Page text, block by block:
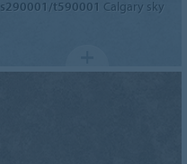
s290001/t590001 Calgary sky